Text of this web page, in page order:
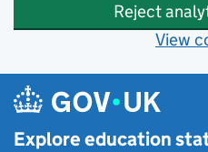
Reject
View
Skip to main content
Explore education